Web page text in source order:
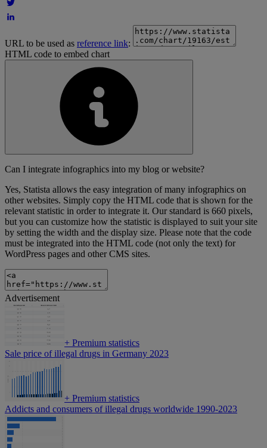
URL to be used as reference link:
HTML code to embed chart
Can I integrate infographics into my blog or website?
Yes, Statista allows the easy integration of many infographics on
other websites. Simply copy the HTML code that is shown for the
relevant statistic in order to integrate it. Our standard is 660 pixels,
but you can customize how the statistic is displayed to suit your site
by setting the width and the display size. Please note that the code
must be integrated into the HTML code (not only the text) for
WordPress pages and other CMS sites.
Advertisement
+ Premium statistics
Sale price of illegal drugs in Germany 2023
+ Premium statistics
Addicts and consumers of illegal drugs worldwide 1990-2023